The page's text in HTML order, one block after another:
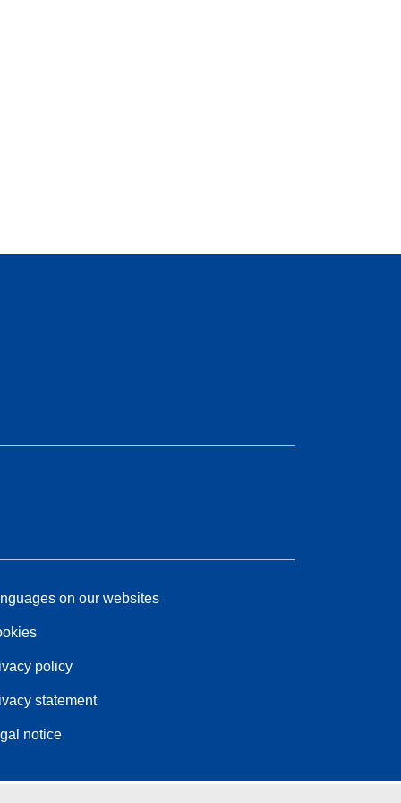
on our websites
policy
statement
notice